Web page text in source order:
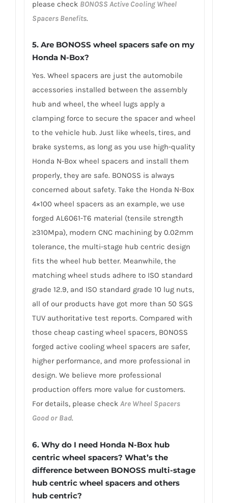
please check BONOSS Active Cooling Wheel
Spacers Benefits.
5. Are BONOSS wheel spacers safe on my
Honda N-Box?
Yes. Wheel spacers are just the automobile
accessories installed between the assembly
hub and wheel, the wheel lugs apply a
clamping force to secure the spacer and wheel
to the vehicle hub. Just like wheels, tires, and
brake systems, as long as you use high-quality
Honda N-Box wheel spacers and install them
properly, they are safe. BONOSS is always
concerned about safety. Take the Honda N-Box
4×100 wheel spacers as an example, we use
forged AL6061-T6 material (tensile strength
≥310Mpa), modern CNC machining by 0.02mm
tolerance, the multi-stage hub centric design
fits the wheel hub better. Meanwhile, the
matching wheel studs adhere to ISO standard
grade 12.9, and ISO standard grade 10 lug nuts,
all of our products have got more than 50 SGS
TUV authoritative test reports. Compared with
those cheap casting wheel spacers, BONOSS
forged active cooling wheel spacers are safer,
higher performance, and more professional in
design. We believe more professional
production offers more value for customers.
For details, please check Are Wheel Spacers
Good or Bad.
6. Why do I need Honda N-Box hub
centric wheel spacers? What’s the
difference between BONOSS multi-stage
hub centric wheel spacers and others
hub centric?